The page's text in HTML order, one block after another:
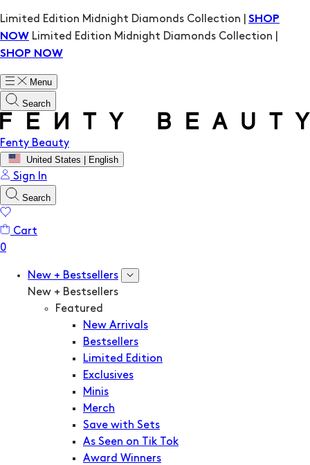
Limited Edition Midnight Diamonds Collection | SHOP
NOW Limited Edition Midnight Diamonds Collection |
SHOP NOW
Menu
Search
Fenty Beauty
United States | English
Sign In
Search
Cart
New + Bestsellers
New + Bestsellers
Featured
New Arrivals
Bestsellers
Limited Edition
Exclusives
Minis
Merch
Save with Sets
As Seen on Tik Tok
Award Winners